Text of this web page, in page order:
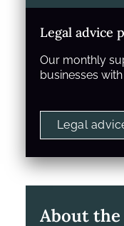
Legal advice
Our monthly
businesses
Legal
About